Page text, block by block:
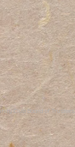
Club Board of Trustees.